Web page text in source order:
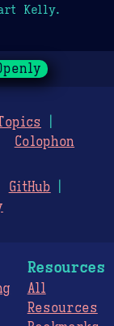
Kelly.
Colophon
GitHub
Resources
All
Resources